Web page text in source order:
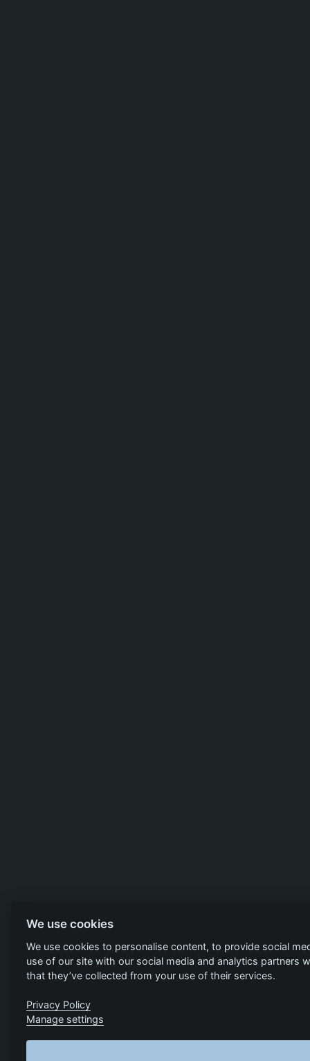
We use cookies
We use cookies to personalise content, to provide social
use of our site with our social media and analytics
that they’ve collected from your use of their services.
Privacy Policy
Manage settings